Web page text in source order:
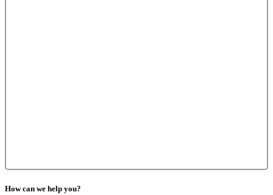
How can we help you?